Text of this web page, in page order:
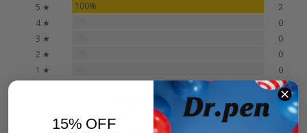
5 ★ 100%
2
4 ★
0
3 ★
0
2 ★
0
1 ★
0
Write a Review
15% OFF